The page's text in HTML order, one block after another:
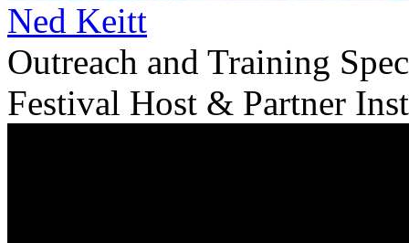
Ned Keitt
Outreach and Training
Festival Host & Partner